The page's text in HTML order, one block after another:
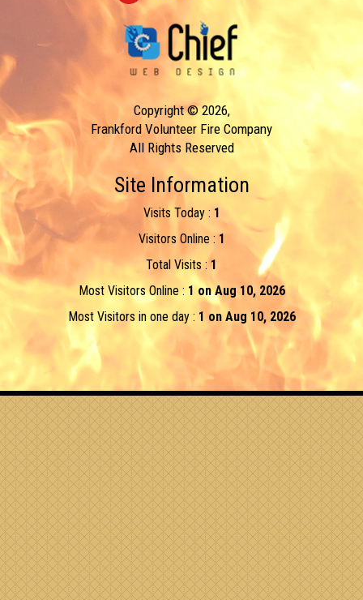
Copyright © 2026,
Frankford Volunteer Fire Company
All Rights Reserved
Site Information
Visits Today : 1
Visitors Online : 1
Total Visits : 1
Most Visitors Online : 1 on Aug 10, 2026
Most Visitors in one day : 1 on Aug 10, 2026